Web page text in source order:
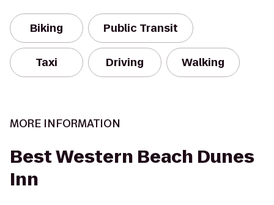
Biking Public Transit
Taxi Driving Walking
MORE INFORMATION
Best Western Beach Dunes
Inn